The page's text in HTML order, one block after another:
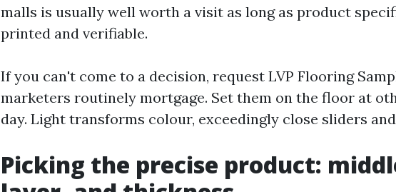
malls is usually well worth a visit as long as product
printed and verifiable.
If you can't come to a decision, request LVP Flooring
marketers routinely mortgage. Set them on the floor at
day. Light transforms colour, exceedingly close sliders
Picking the precise product: